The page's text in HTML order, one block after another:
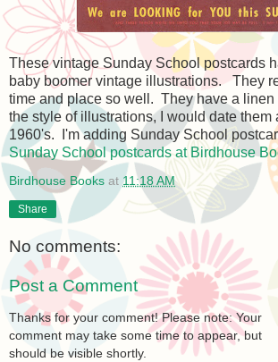
These vintage Sunday School postcards
baby boomer vintage illustrations. They
time and place so well. They have a linen
the style of illustrations, I would date them
1960's. I'm adding Sunday School
Sunday School postcards at Birdhouse
Birdhouse Books at 11:18 AM
Share
No comments:
Post a Comment
Thanks for your comment! Please note: Your
comment may take some time to appear, but
should be visible shortly.